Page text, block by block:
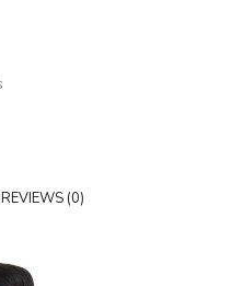
REVIEWS (0)